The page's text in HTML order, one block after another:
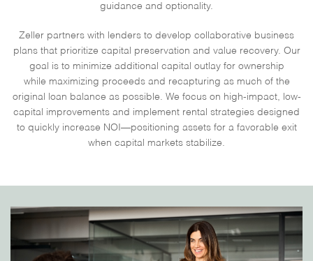
guidance and optionality.
Zeller partners with lenders to develop collaborative business
plans that prioritize capital preservation and value recovery. Our
goal is to minimize additional capital outlay for ownership
while maximizing proceeds and recapturing as much of the
original loan balance as possible. We focus on high-impact, low-
capital improvements and implement rental strategies designed
to quickly increase NOI—positioning assets for a favorable exit
when capital markets stabilize.